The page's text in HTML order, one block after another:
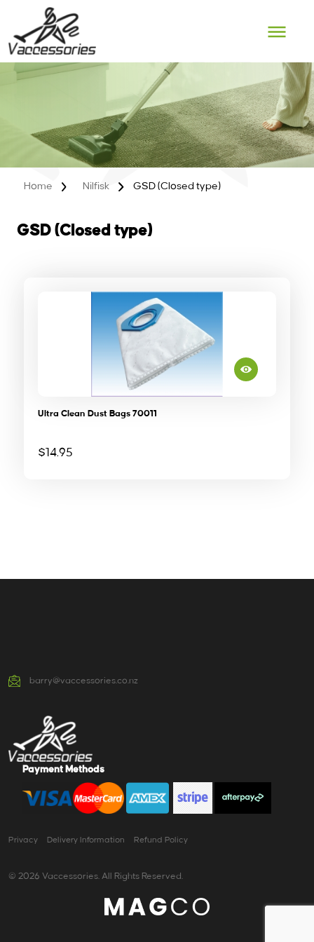
content
Home Nilfisk GSD (Closed type)
GSD (Closed type)
Ultra Clean Dust Bags 70011
$14.95
barry@vaccessories.co.nz
Payment Methods
Privacy Delivery Information Refund Policy
© 2026 Vaccessories. All Rights Reserved.